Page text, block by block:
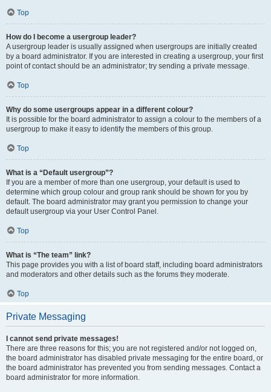
Top
How do I become a usergroup leader?
A usergroup leader is usually assigned when usergroups are initially created
by a board administrator. If you are interested in creating a usergroup, your first
point of contact should be an administrator; try sending a private message.
Top
Why do some usergroups appear in a different colour?
It is possible for the board administrator to assign a colour to the members of a
usergroup to make it easy to identify the members of this group.
Top
What is a “Default usergroup”?
If you are a member of more than one usergroup, your default is used to
determine which group colour and group rank should be shown for you by
default. The board administrator may grant you permission to change your
default usergroup via your User Control Panel.
Top
What is “The team” link?
This page provides you with a list of board staff, including board administrators
and moderators and other details such as the forums they moderate.
Top
Private Messaging
I cannot send private messages!
There are three reasons for this; you are not registered and/or not logged on,
the board administrator has disabled private messaging for the entire board, or
the board administrator has prevented you from sending messages. Contact a
board administrator for more information.